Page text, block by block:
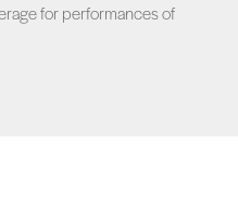
for performances of